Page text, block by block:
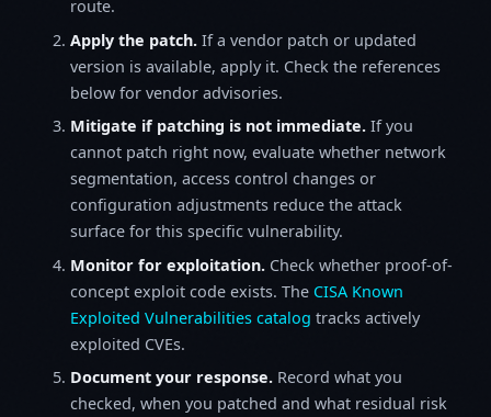
route.
Apply the patch. If a vendor patch or updated
version is available, apply it. Check the references
below for vendor advisories.
Mitigate if patching is not immediate. If you
cannot patch right now, evaluate whether network
segmentation, access control changes or
configuration adjustments reduce the attack
surface for this specific vulnerability.
Monitor for exploitation. Check whether proof-of-
concept exploit code exists. The CISA Known
Exploited Vulnerabilities catalog tracks actively
exploited CVEs.
Document your response. Record what you
checked, when you patched and what residual risk